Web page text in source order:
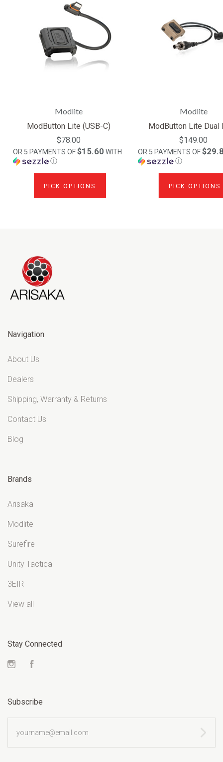
Modlite
ModButton Lite (USB-C)
$78.00
OR 5 PAYMENTS OF$15.60 WITH
Ⓘ
PICK OPTIONS
Modlite
ModButton Lite Dual
$149.00
OR 5 PAYMENTS OF
Ⓘ
PICK OPTIONS
Navigation
About Us
Dealers
Shipping, Warranty & Returns
Contact Us
Blog
Brands
Arisaka
Modlite
Surefire
Unity Tactical
3EIR
View all
Stay Connected
Instagram
Subscribe